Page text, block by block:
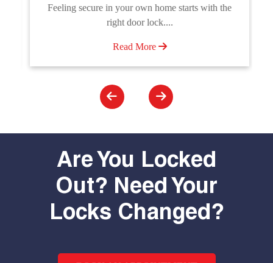
own home starts with the
Unlock doors any time with
Unlocking Service. Quick
Are You Locked
Out? Need Your
Locks Changed?